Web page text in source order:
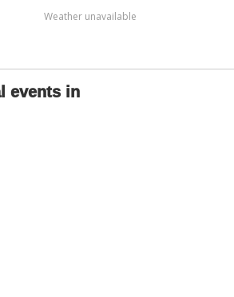
Weather unavailable
events in